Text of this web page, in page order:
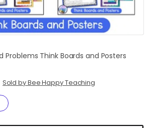
Problems Think Boards and Posters
Sold by Bee Happy Teaching